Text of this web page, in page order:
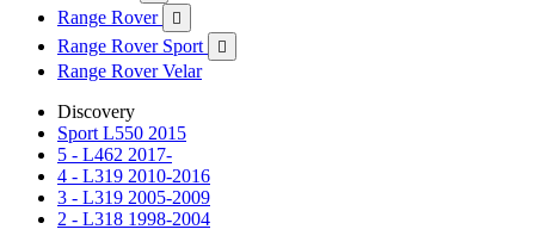
Range Rover 
Range Rover Sport 
Range Rover Velar
Discovery
Sport L550 2015
5 - L462 2017-
4 - L319 2010-2016
3 - L319 2005-2009
2 - L318 1998-2004